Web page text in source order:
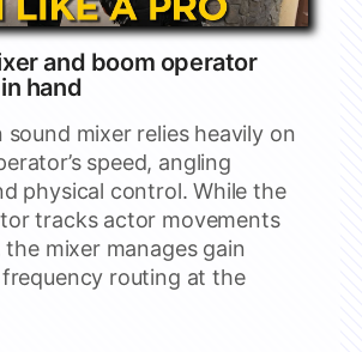
and boom operator
hand
sound mixer relies heavily on
speed, angling
physical control. While the
tracks actor movements
mixer manages gain
routing at the